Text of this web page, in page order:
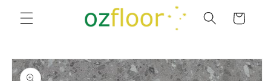
Skip to
content
Cart
Skip to
product